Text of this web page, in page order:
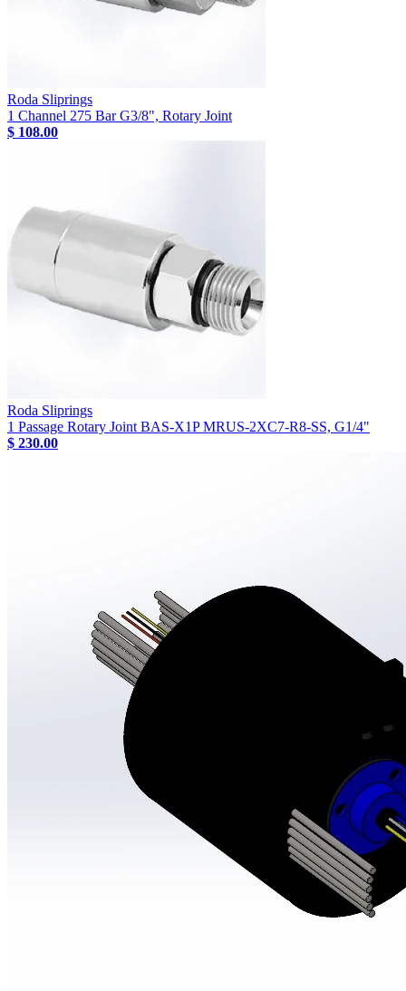
Roda Sliprings
1 Channel 275 Bar G3/8", Rotary Joint
$ 108.00
Roda Sliprings
1 Passage Rotary Joint BAS-X1P MRUS-2XC7-R8-SS, G1/4"
$ 230.00